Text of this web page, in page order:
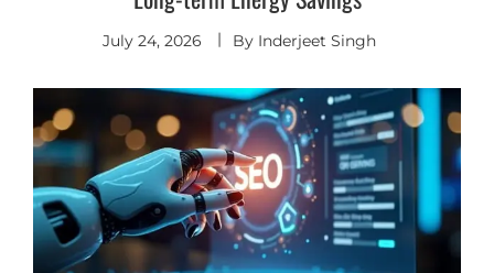
July 24, 2026 By Inderjeet Singh